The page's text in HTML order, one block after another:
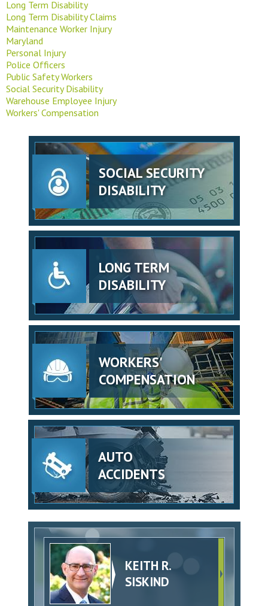
Long Term Disability
Long Term Disability Claims
Maintenance Worker Injury
Maryland
Personal Injury
Police Officers
Public Safety Workers
Social Security Disability
Warehouse Employee Injury
Workers' Compensation
SOCIAL SECURITY
DISABILITY
LONG TERM
DISABILITY
WORKERS'
COMPENSATION
AUTO
ACCIDENTS
KEITH R.
SISKIND